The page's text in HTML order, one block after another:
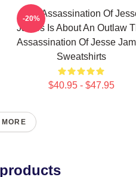
The Assassination Of
James Is About An Outlaw
Assassination Of Jesse
Sweatshirts
$40.95 - $47.95
-20%